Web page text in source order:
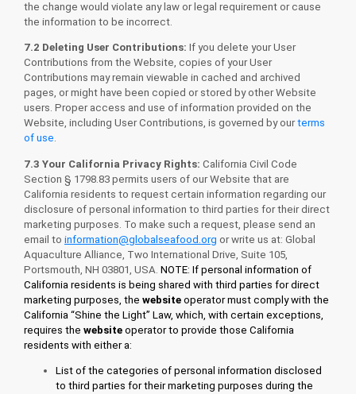
the change would violate any law or legal requirement or cause
the information to be incorrect.
7.2 Deleting User Contributions: If you delete your User
Contributions from the Website, copies of your User
Contributions may remain viewable in cached and archived
pages, or might have been copied or stored by other Website
users. Proper access and use of information provided on the
Website, including User Contributions, is governed by ourterms
of use.
7.3 Your California Privacy Rights: California Civil Code
Section § 1798.83 permits users of our Website that are
California residents to request certain information regarding our
disclosure of personal information to third parties for their direct
marketing purposes. To make such a request, please send an
email to information@globalseafood.org or write us at: Global
Aquaculture Alliance, Two International Drive, Suite 105,
Portsmouth, NH 03801, USA. NOTE: If personal information of
California residents is being shared with third parties for direct
marketing purposes, the website operator must comply with the
California “Shine the Light” Law, which, with certain exceptions,
requires the website operator to provide those California
residents with either a:
List of the categories of personal information disclosed
to third parties for their marketing purposes during the